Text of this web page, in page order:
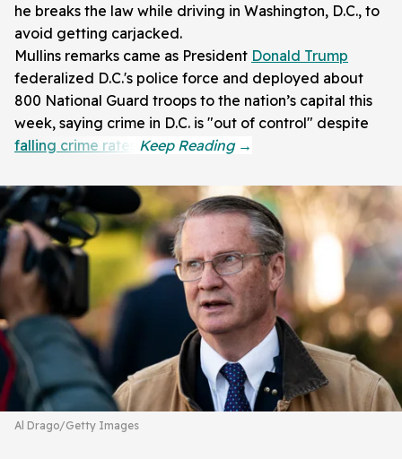
he breaks the law while driving in Washington, D.C., to
avoid getting carjacked.
Mullins remarks came as President Donald Trump
federalized D.C.'s police force and deployed about
800 National Guard troops to the nation’s capital this
week, saying crime in D.C. is "out of control" despite
falling crime rates
Al Drago/Getty Images